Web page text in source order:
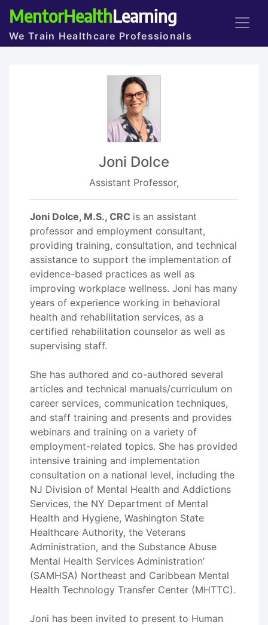
MentorHealthLearning
We Train Healthcare Professionals
Joni Dolce
Assistant Professor,
Joni Dolce, M.S., CRC is an assistant
professor and employment consultant,
providing training, consultation, and technical
assistance to support the implementation of
evidence-based practices as well as
improving workplace wellness. Joni has many
years of experience working in behavioral
health and rehabilitation services, as a
certified rehabilitation counselor as well as
supervising staff.
She has authored and co-authored several
articles and technical manuals/curriculum on
career services, communication techniques,
and staff training and presents and provides
webinars and training on a variety of
employment-related topics. She has provided
intensive training and implementation
consultation on a national level, including the
NJ Division of Mental Health and Addictions
Services, the NY Department of Mental
Health and Hygiene, Washington State
Healthcare Authority, the Veterans
Administration, and the Substance Abuse
Mental Health Services Administration’
(SAMHSA) Northeast and Caribbean Mental
Health Technology Transfer Center (MHTTC).
Joni has been invited to present to Human